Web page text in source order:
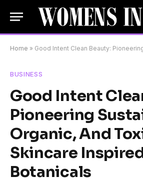
Home » Good Intent Clean Beauty: Pioneering Sustainable, Organic, And
BUSINESS
Good Intent
Pioneering
Organic, And
Skincare
Botanicals